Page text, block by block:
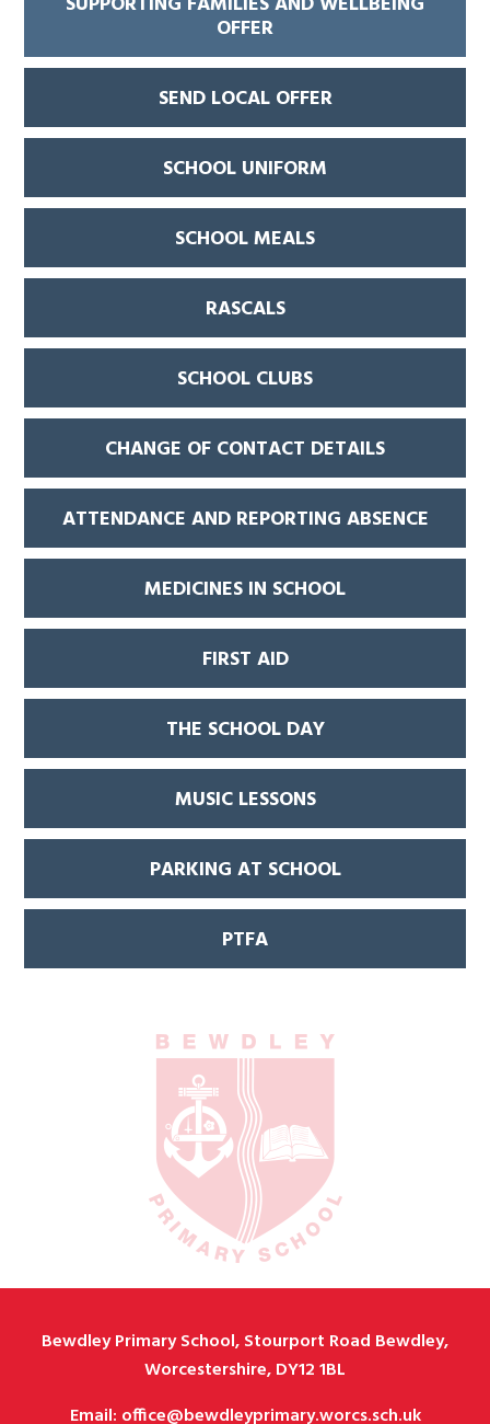
OFFER
SEND LOCAL OFFER
SCHOOL UNIFORM
SCHOOL MEALS
RASCALS
SCHOOL CLUBS
CHANGE OF CONTACT DETAILS
ATTENDANCE AND REPORTING ABSENCE
MEDICINES IN SCHOOL
FIRST AID
THE SCHOOL DAY
MUSIC LESSONS
PARKING AT SCHOOL
PTFA
Bewdley Primary School, Stourport Road Bewdley,
Worcestershire, DY12 1BL
Email: office@bewdleyprimary.worcs.sch.uk